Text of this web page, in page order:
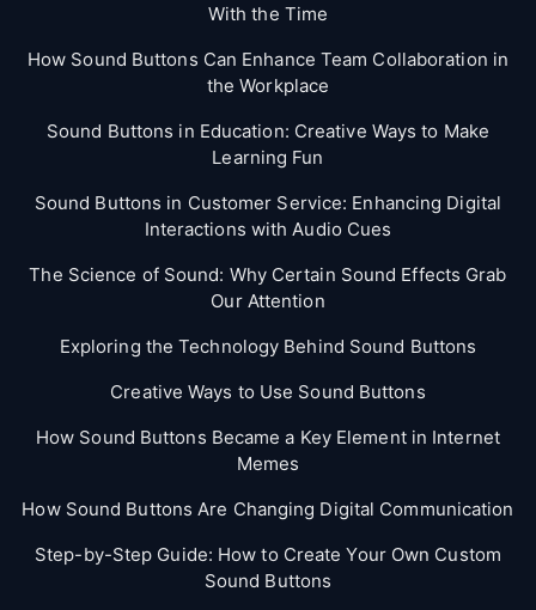
With the Time
How Sound Buttons Can Enhance Team Collaboration in
the Workplace
Sound Buttons in Education: Creative Ways to Make
Learning Fun
Sound Buttons in Customer Service: Enhancing Digital
Interactions with Audio Cues
The Science of Sound: Why Certain Sound Effects Grab
Our Attention
Exploring the Technology Behind Sound Buttons
Creative Ways to Use Sound Buttons
How Sound Buttons Became a Key Element in Internet
Memes
How Sound Buttons Are Changing Digital Communication
Step-by-Step Guide: How to Create Your Own Custom
Sound Buttons